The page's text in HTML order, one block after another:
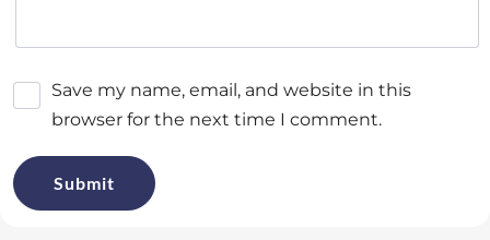
Save my name, email, and website in this
browser for the next time I comment.